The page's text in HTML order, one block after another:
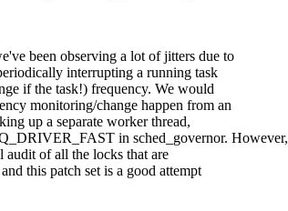
been observing a lot of jitters due to
interrupting a running task
if the task!) frequency. We would
monitoring/change happen from an
up a separate worker thread,
in sched_governor. However,
audit of all the locks that are
this patch set is a good attempt